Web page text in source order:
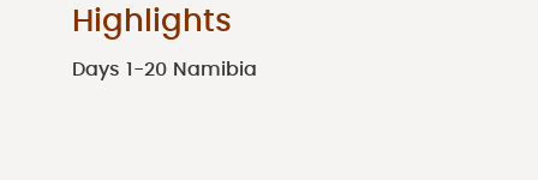
Highlights
Days 1-20 Namibia